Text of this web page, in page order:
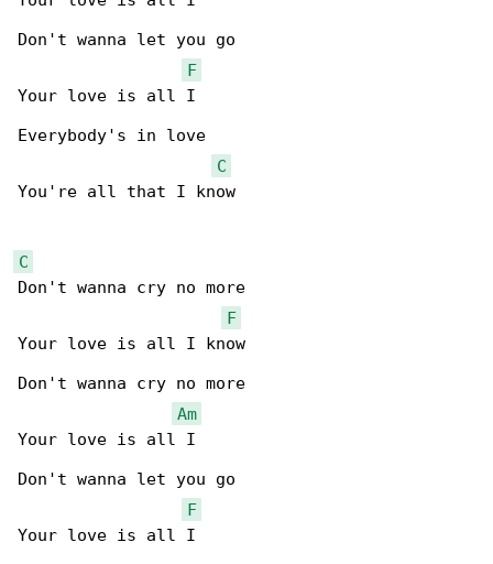
Don't wanna let you go
F
Your love is all I
Everybody's in love
C
You're all that I know
C
Don't wanna cry no more
F
Your love is all I know
Don't wanna cry no more
Am
Your love is all I
Don't wanna let you go
F
Your love is all I